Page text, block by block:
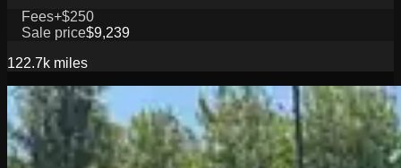
Fees+$250
Sale price$9,239
122.7k miles